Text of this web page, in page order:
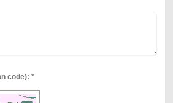
Captcha (spam protection code): *